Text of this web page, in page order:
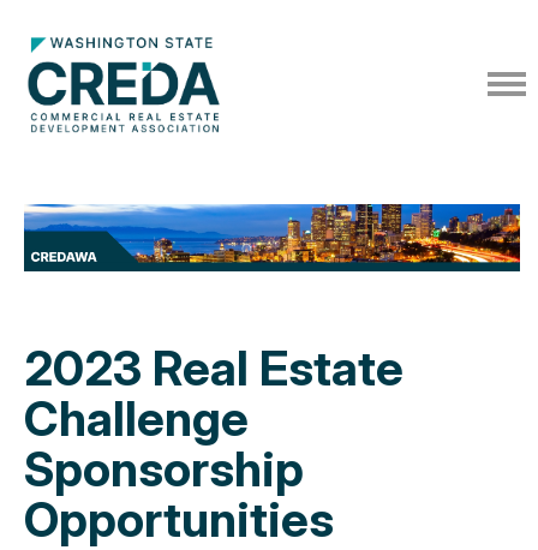
2023 Real Estate
Challenge
Sponsorship
Opportunities